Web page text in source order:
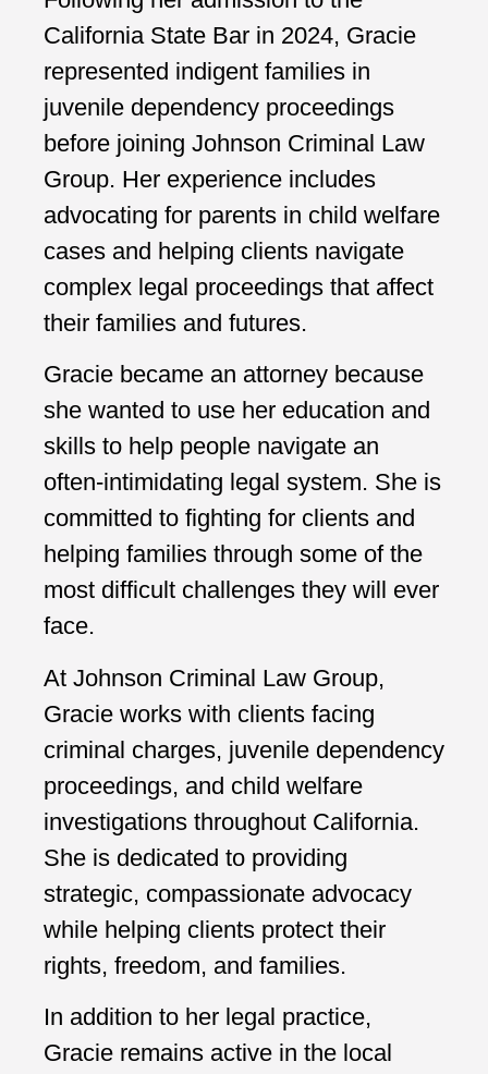
California State Bar in 2024, Gracie
represented indigent families in
juvenile dependency proceedings
before joining Johnson Criminal Law
Group. Her experience includes
advocating for parents in child welfare
cases and helping clients navigate
complex legal proceedings that affect
their families and futures.
Gracie became an attorney because
she wanted to use her education and
skills to help people navigate an
often-intimidating legal system. She is
committed to fighting for clients and
helping families through some of the
most difficult challenges they will ever
face.
At Johnson Criminal Law Group,
Gracie works with clients facing
criminal charges, juvenile dependency
proceedings, and child welfare
investigations throughout California.
She is dedicated to providing
strategic, compassionate advocacy
while helping clients protect their
rights, freedom, and families.
In addition to her legal practice,
Gracie remains active in the local